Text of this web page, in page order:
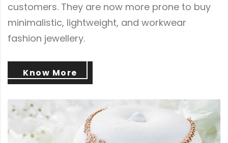
customers. They are now more prone to buy
minimalistic, lightweight, and workwear
fashion jewellery.
Know More